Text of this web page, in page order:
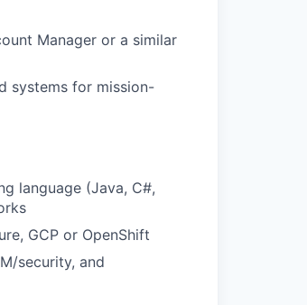
Manager or a similar
systems for mission-
language (Java, C#,
GCP or OpenShift
security, and